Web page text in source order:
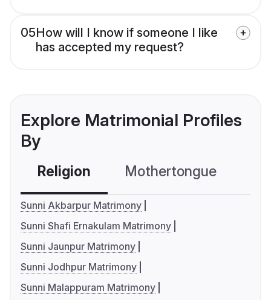
05How will I know if someone I like
has accepted my request?
Explore Matrimonial Profiles
By
Religion Mothertongue
Sunni Akbarpur Matrimony
Sunni Shafi Ernakulam Matrimony
Sunni Jaunpur Matrimony
Sunni Jodhpur Matrimony
Sunni Malappuram Matrimony